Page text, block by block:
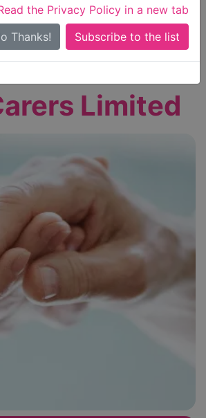
the Privacy Policy in a new tab
Thanks!
Search Near Me
care ratedOutstandingorGood
Limited